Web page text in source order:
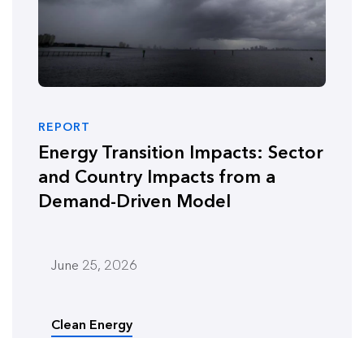
REPORT
Energy Transition Impacts: Sector
and Country Impacts from a
Demand-Driven Model
June 25, 2026
Clean Energy